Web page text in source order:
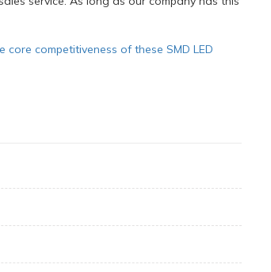
core competitiveness of these SMD LED